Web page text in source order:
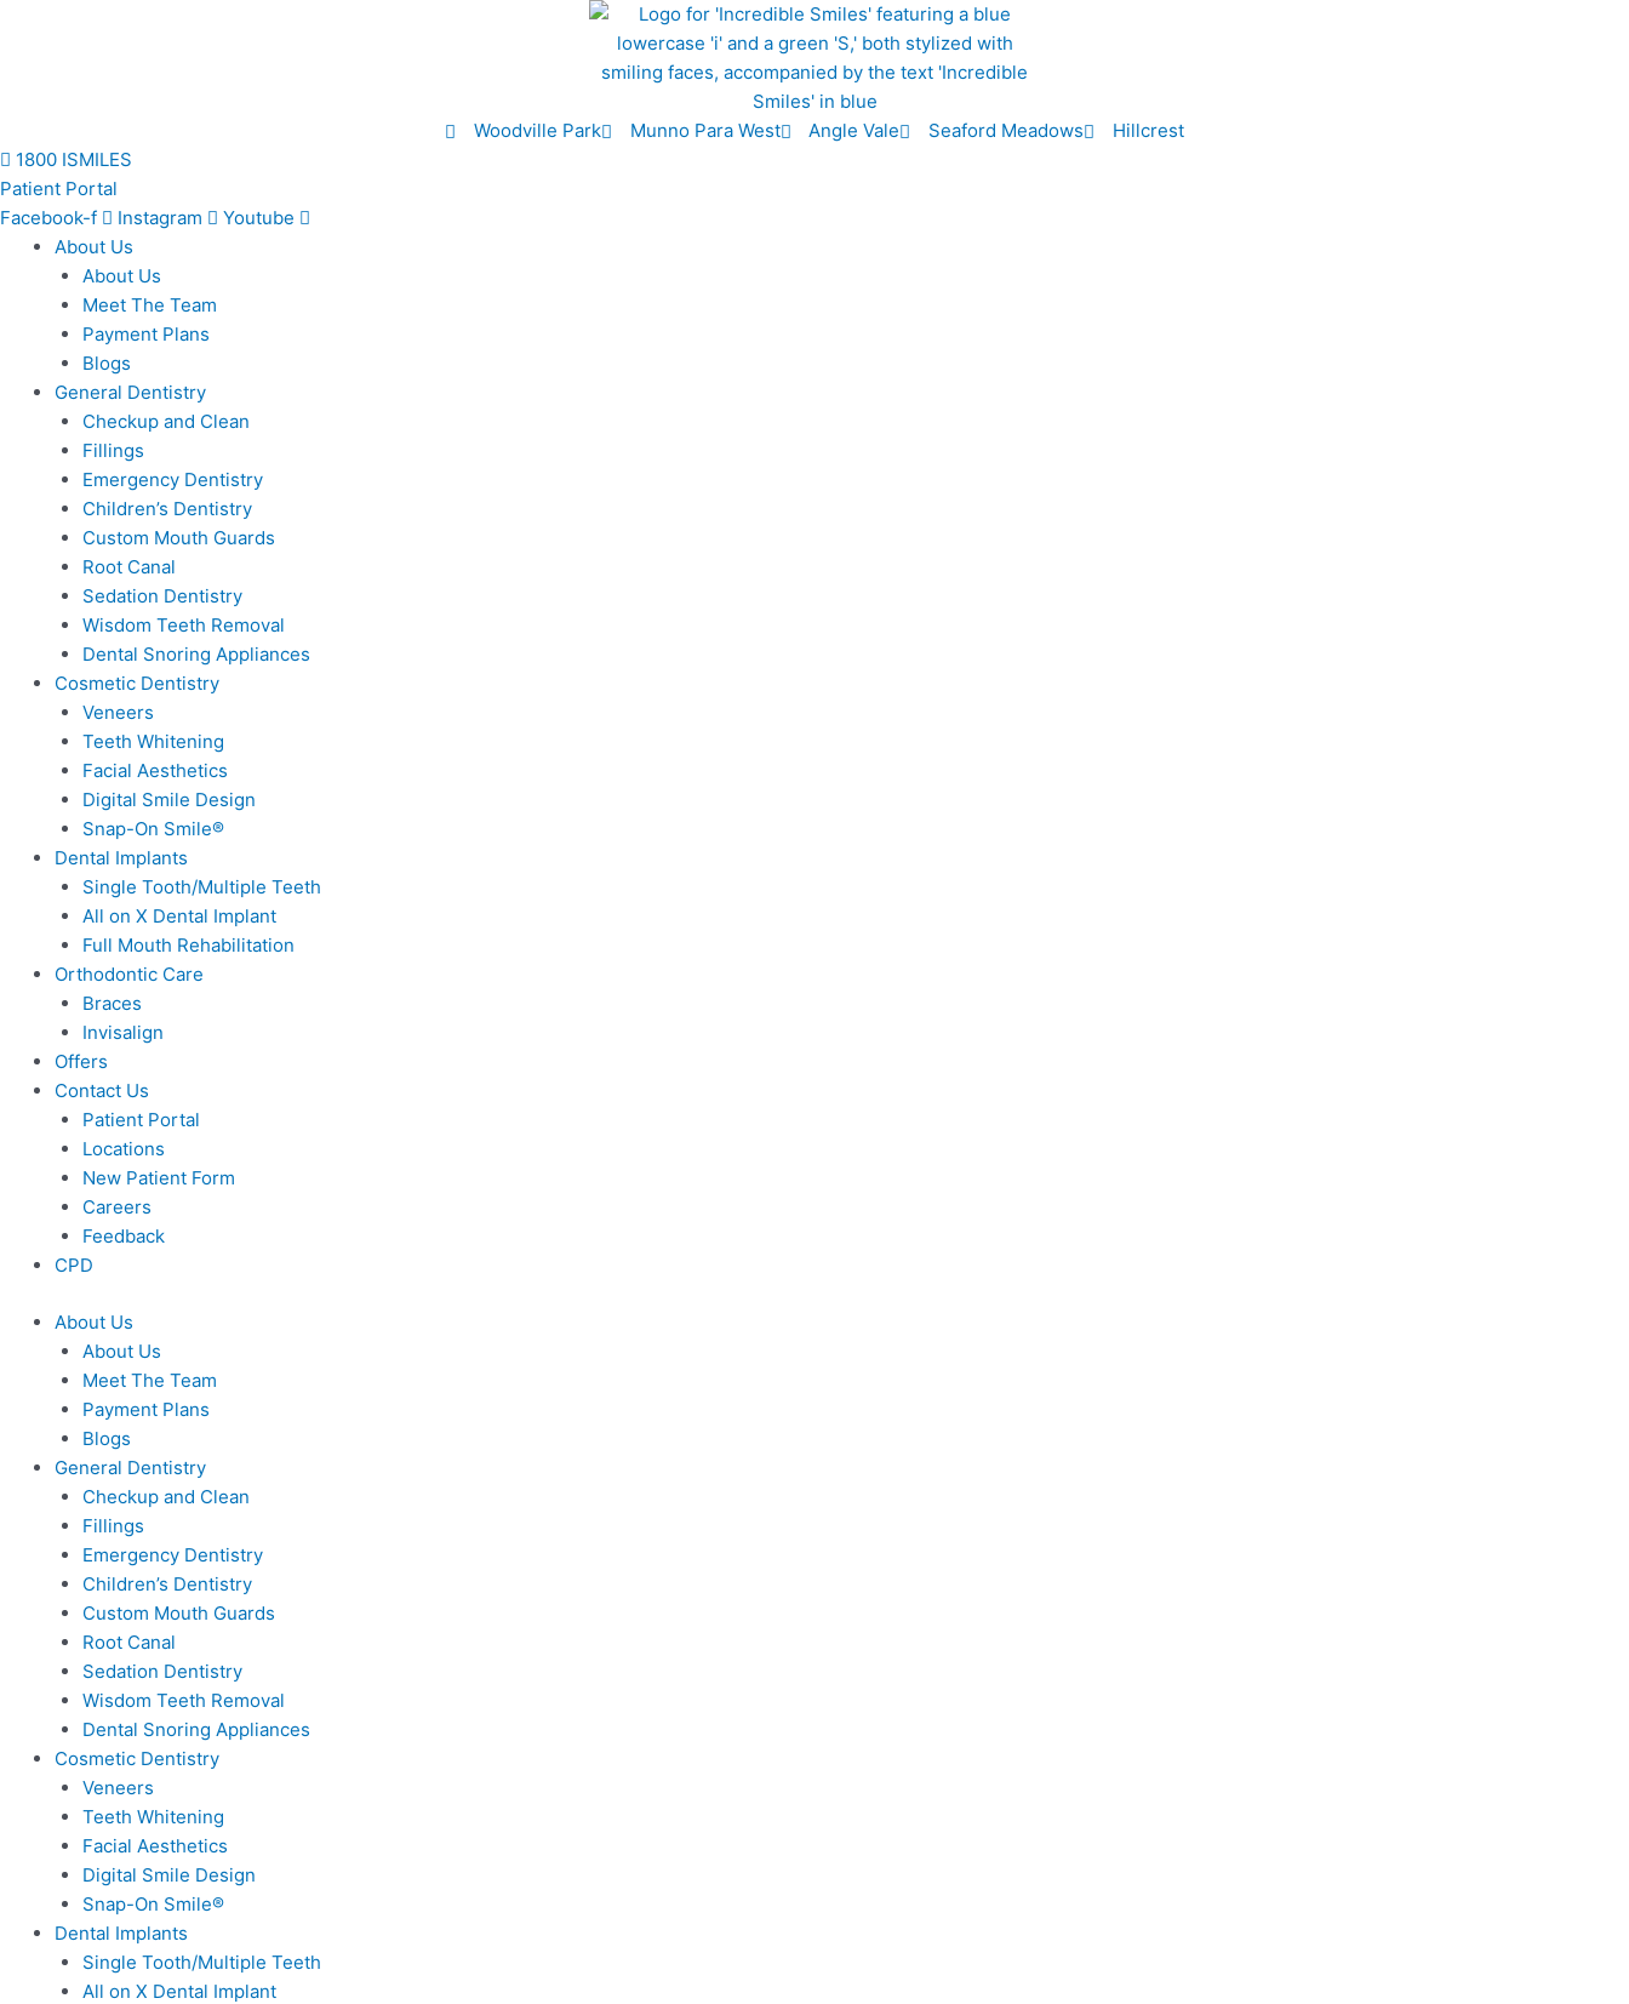
Woodville Park Munno Para West Angle Vale Seaford Meadows
Hillcrest
1800 ISMILES
Patient Portal
Facebook-f
Instagram
Youtube
About Us
About Us
Meet The Team
Payment Plans
Blogs
General Dentistry
Checkup and Clean
Fillings
Emergency Dentistry
Children’s Dentistry
Custom Mouth Guards
Root Canal
Sedation Dentistry
Wisdom Teeth Removal
Dental Snoring Appliances
Cosmetic Dentistry
Veneers
Teeth Whitening
Facial Aesthetics
Digital Smile Design
Snap-On Smile®
Dental Implants
Single Tooth/Multiple Teeth
All on X Dental Implant
Full Mouth Rehabilitation
Orthodontic Care
Braces
Invisalign
Offers
Contact Us
Patient Portal
Locations
New Patient Form
Careers
Feedback
CPD
About Us
About Us
Meet The Team
Payment Plans
Blogs
General Dentistry
Checkup and Clean
Fillings
Emergency Dentistry
Children’s Dentistry
Custom Mouth Guards
Root Canal
Sedation Dentistry
Wisdom Teeth Removal
Dental Snoring Appliances
Cosmetic Dentistry
Veneers
Teeth Whitening
Facial Aesthetics
Digital Smile Design
Snap-On Smile®
Dental Implants
Single Tooth/Multiple Teeth
All on X Dental Implant